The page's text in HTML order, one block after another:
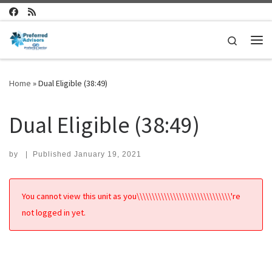
Skip to content
Search
Home »Dual Eligible (38:49)
Dual Eligible (38:49)
by | Published January 19, 2021
You cannot view this unit as you\\\\\\\\\\\\\\\\\\\\\\\\\\\\\\\'re
not logged in yet.